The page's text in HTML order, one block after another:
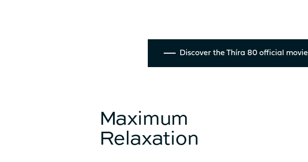
Discover the Thíra 80 official movie
Maximum
Relaxation
TECHNICAL INFORMATION
BEAM OVERALL